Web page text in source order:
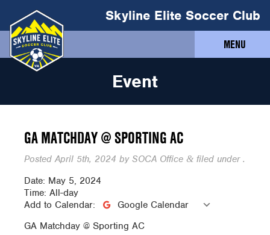
Skyline Elite Soccer Club
MENU
Event
GA MATCHDAY @ SPORTING AC
PostedApril 5th, 2024 by SOCA Office & filed under .
Date: May 5, 2024
Time: All-day
Add to Calendar:
Google Calendar
GA Matchday @ Sporting AC